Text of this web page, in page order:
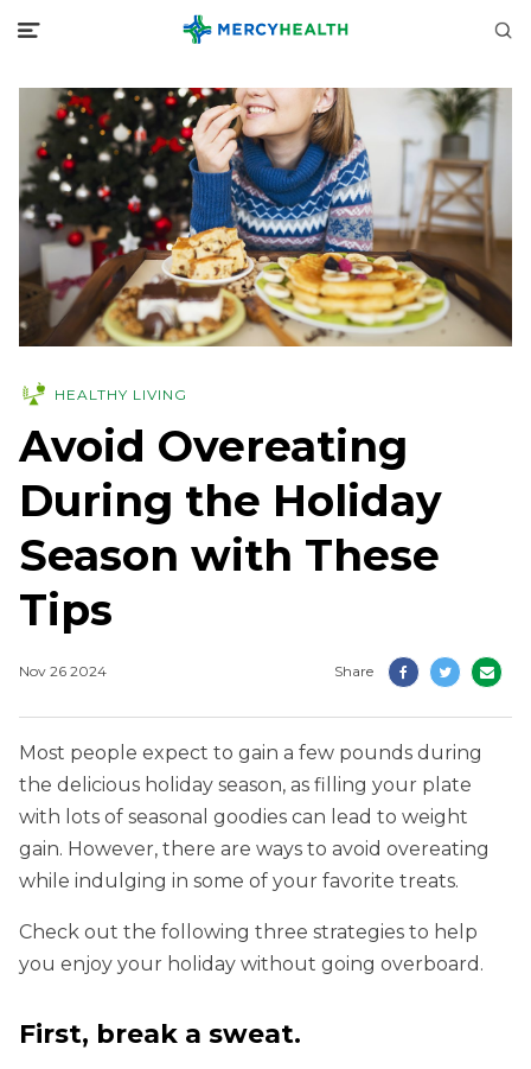
HEALTHY LIVING
Avoid Overeating
During the Holiday
Season with These
Tips
Nov 26 2024 Share
Most people expect to gain a few pounds during
the delicious holiday season, as filling your plate
with lots of seasonal goodies can lead to weight
gain. However, there are ways to avoid overeating
while indulging in some of your favorite treats.
Check out the following three strategies to help
you enjoy your holiday without going overboard.
First, break a sweat.